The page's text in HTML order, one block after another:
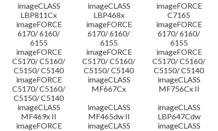
imageCLASS
LBP811Cx
imageCLASS
LBP468x
imageFORCE
C7165
imageFORCE
6170/ 6160/
6155
imageFORCE
6170/ 6160/
6155
imageFORCE
6170/ 6160/
6155
imageFORCE
C5170/ C5160/
C5150/ C5140
imageFORCE
C5170/ C5160/
C5150/ C5140
imageFORCE
C5170/ C5160/
C5150/ C5140
imageFORCE
C5170/ C5160/
C5150/ C5140
imageCLASS
MF667Cx
imageCLASS
MF756Cx II
imageCLASS
MF469x II
imageCLASS
MF465dw II
imageCLASS
LBP647Cdw
imageFORCE
imageCLASS
imageCLASS